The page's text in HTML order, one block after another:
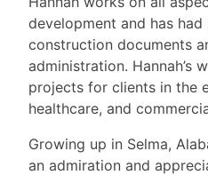
development and has
construction documents
administration. Hannah’s
projects for clients in the
healthcare, and
Growing up in Selma,
an admiration and